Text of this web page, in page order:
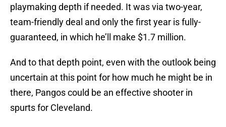
playmaking depth if needed. It was via two-year,
team-friendly deal and only the first year is fully-
guaranteed, in which he’ll make $1.7 million.
And to that depth point, even with the outlook being
uncertain at this point for how much he might be in
there, Pangos could be an effective shooter in
spurts for Cleveland.